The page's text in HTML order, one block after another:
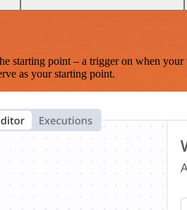
point – a trigger on when
as your starting point.